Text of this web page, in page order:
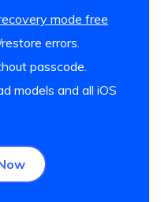
mode free
errors.
passcode.
models and all iOS